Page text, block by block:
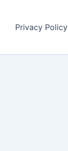
Privacy Policy